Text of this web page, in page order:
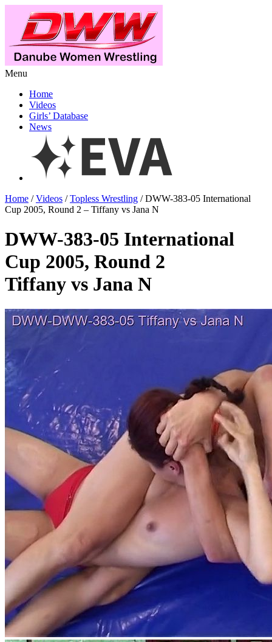
Menu
Home
Videos
Girls’ Database
News
Home /Videos /Topless Wrestling / DWW-383-05 International
Cup 2005, Round 2 – Tiffany vs Jana N
DWW-383-05 International
Cup 2005, Round 2
Tiffany vs Jana N